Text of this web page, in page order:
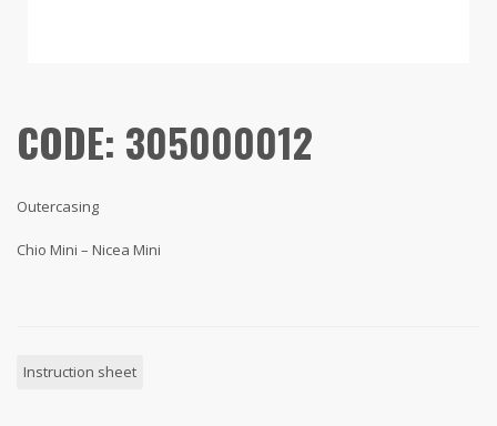
CODE: 305000012
Outercasing
Chio Mini – Nicea Mini
Instruction sheet